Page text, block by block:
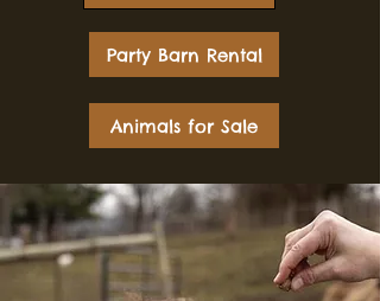
Party Barn Rental
Animals for Sale